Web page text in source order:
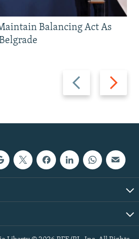
Previous
slide
Next
slide
Balancing Act As